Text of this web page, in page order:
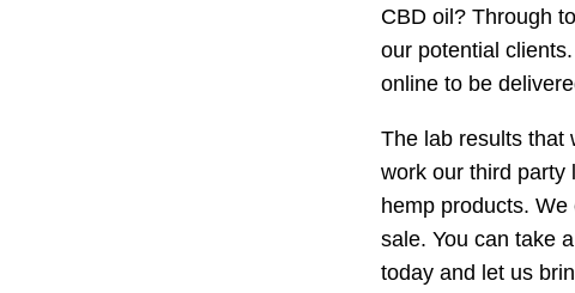
CBD oil? Through
our potential
online to be
The lab results that
work our third party
hemp products.
sale. You can take
today and let us